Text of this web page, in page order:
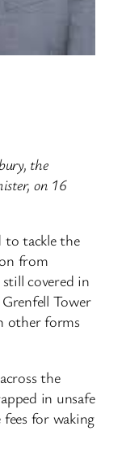
the
on 16
to tackle the
from
covered in
Tower
other forms
the
in unsafe
for waking